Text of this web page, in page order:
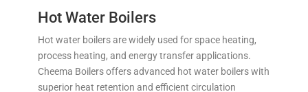
Hot Water Boilers
Hot water boilers are widely used for space heating,
process heating, and energy transfer applications.
Cheema Boilers offers advanced hot water boilers with
superior heat retention and efficient circulation